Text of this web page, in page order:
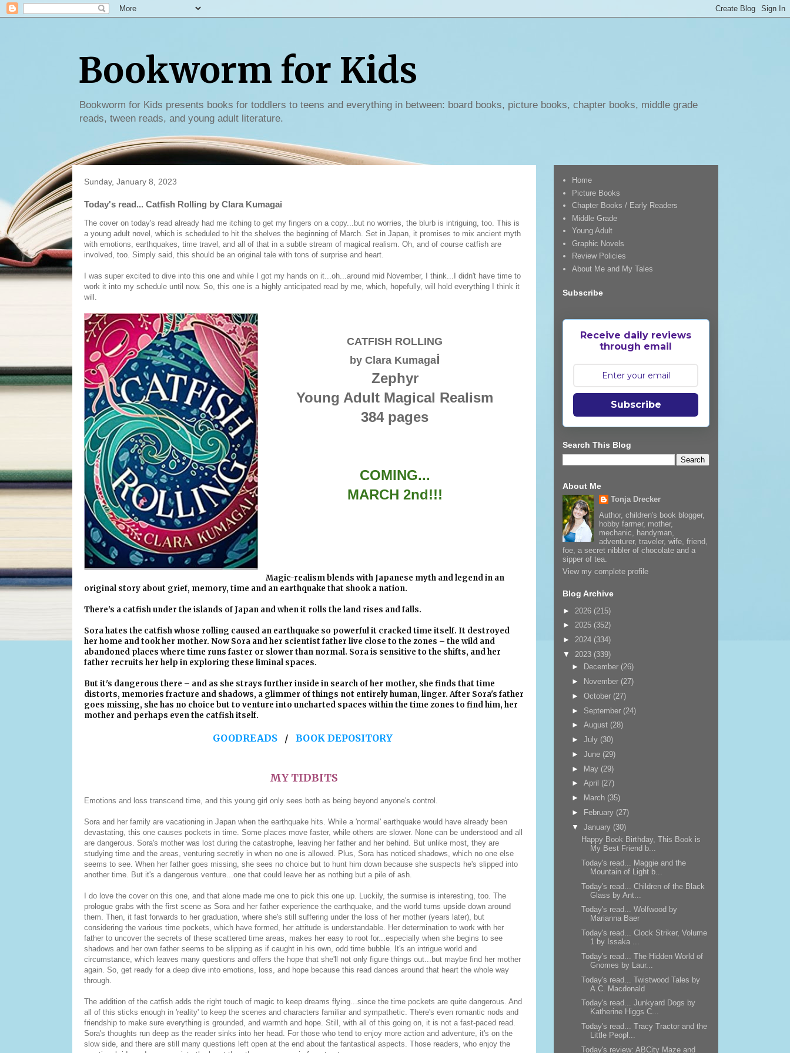
Bookworm for Kids
Bookworm for Kids presents books for toddlers to teens and everything in between: board books, picture books, chapter books, middle grade
reads, tween reads, and young adult literature.
Sunday, January 8, 2023
Today's read... Catfish Rolling by Clara Kumagai
The cover on today's read already had me itching to get my fingers on a copy...but no worries, the blurb is intriguing, too. This is
a young adult novel, which is scheduled to hit the shelves the beginning of March. Set in Japan, it promises to mix ancient myth
with emotions, earthquakes, time travel, and all of that in a subtle stream of magical realism. Oh, and of course catfish are
involved, too. Simply said, this should be an original tale with tons of surprise and heart.
I was super excited to dive into this one and while I got my hands on it...oh...around mid November, I think...I didn't have time to
work it into my schedule until now. So, this one is a highly anticipated read by me, which, hopefully, will hold everything I think it
will.
CATFISH ROLLING
by Clara Kumagai
Zephyr
Young Adult Magical Realism
384 pages
COMING...
MARCH 2nd!!!
Magic-realism blends with Japanese myth and legend in an
original story about grief, memory, time and an earthquake that shook a nation.
There's a catfish under the islands of Japan and when it rolls the land rises and falls.
Sora hates the catfish whose rolling caused an earthquake so powerful it cracked time itself. It destroyed
her home and took her mother. Now Sora and her scientist father live close to the zones – the wild and
abandoned places where time runs faster or slower than normal. Sora is sensitive to the shifts, and her
father recruits her help in exploring these liminal spaces.
But it's dangerous there – and as she strays further inside in search of her mother, she finds that time
distorts, memories fracture and shadows, a glimmer of things not entirely human, linger. After Sora's father
goes missing, she has no choice but to venture into uncharted spaces within the time zones to find him, her
mother and perhaps even the catfish itself.
GOODREADS / BOOK DEPOSITORY
MY TIDBITS
Emotions and loss transcend time, and this young girl only sees both as being beyond anyone's control.
Sora and her family are vacationing in Japan when the earthquake hits. While a 'normal' earthquake would have already been
devastating, this one causes pockets in time. Some places move faster, while others are slower. None can be understood and all
are dangerous. Sora's mother was lost during the catastrophe, leaving her father and her behind. But unlike most, they are
studying time and the areas, venturing secretly in when no one is allowed. Plus, Sora has noticed shadows, which no one else
seems to see. When her father goes missing, she sees no choice but to hunt him down because she suspects he's slipped into
another time. But it's a dangerous venture...one that could leave her as nothing but a pile of ash.
I do love the cover on this one, and that alone made me one to pick this one up. Luckily, the surmise is interesting, too. The
prologue grabs with the first scene as Sora and her father experience the earthquake, and the world turns upside down around
them. Then, it fast forwards to her graduation, where she's still suffering under the loss of her mother (years later), but
considering the various time pockets, which have formed, her attitude is understandable. Her determination to work with her
father to uncover the secrets of these scattered time areas, makes her easy to root for...especially when she begins to see
shadows and her own father seems to be slipping as if caught in his own, odd time bubble. It's an intrigue world and
circumstance, which leaves many questions and offers the hope that she'll not only figure things out...but maybe find her mother
again. So, get ready for a deep dive into emotions, loss, and hope because this read dances around that heart the whole way
through.
The addition of the catfish adds the right touch of magic to keep dreams flying...since the time pockets are quite dangerous. And
all of this sticks enough in 'reality' to keep the scenes and characters familiar and sympathetic. There's even romantic nods and
friendship to make sure everything is grounded, and warmth and hope. Still, with all of this going on, it is not a fast-paced read.
Sora's thoughts run deep as the reader sinks into her head. For those who tend to enjoy more action and adventure, it's on the
slow side, and there are still many questions left open at the end about the fantastical aspects. Those readers, who enjoy the
Home
Picture Books
Chapter Books / Early Readers
Middle Grade
Young Adult
Graphic Novels
Review Policies
About Me and My Tales
Subscribe
Receive daily reviews
through email
Subscribe
Search This Blog
About Me
Tonja Drecker
Author, children's book blogger,
hobby farmer, mother,
mechanic, handyman,
adventurer, traveler, wife, friend,
foe, a secret nibbler of chocolate and a
sipper of tea.
View my complete profile
Blog Archive
► 2026 (215)
► 2025 (352)
► 2024 (334)
▼ 2023 (339)
►
December (26)
►
November (27)
►October (27)
► September (24)
►August (28)
►July (30)
►June (29)
► May (29)
►April (27)
►
March (35)
►
February (27)
▼January (30)
Happy Book Birthday, This Book is
My Best Friend b...
Today's read... Maggie and the
Mountain of Light b...
Today's read... Children of the Black
Glass by Ant...
Today's read... Wolfwood by
Marianna Baer
Today's read... Clock Striker, Volume
1 by Issaka ...
Today's read... The Hidden World of
Gnomes by Laur...
Today's read... Twistwood Tales by
A.C. Macdonald
Today's read... Junkyard Dogs by
Katherine Higgs C...
Today's read... Tracy Tractor and the
Little Peopl...
Today's review: ABCity Maze and